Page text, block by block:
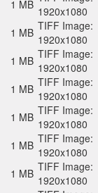
1 MB 1920x1080
1 MB TIFF Image:
1920x1080
1 MB TIFF Image:
1920x1080
1 MB TIFF Image:
1920x1080
1 MB TIFF Image:
1920x1080
1 MB TIFF Image:
1920x1080
1 MB TIFF Image:
1920x1080